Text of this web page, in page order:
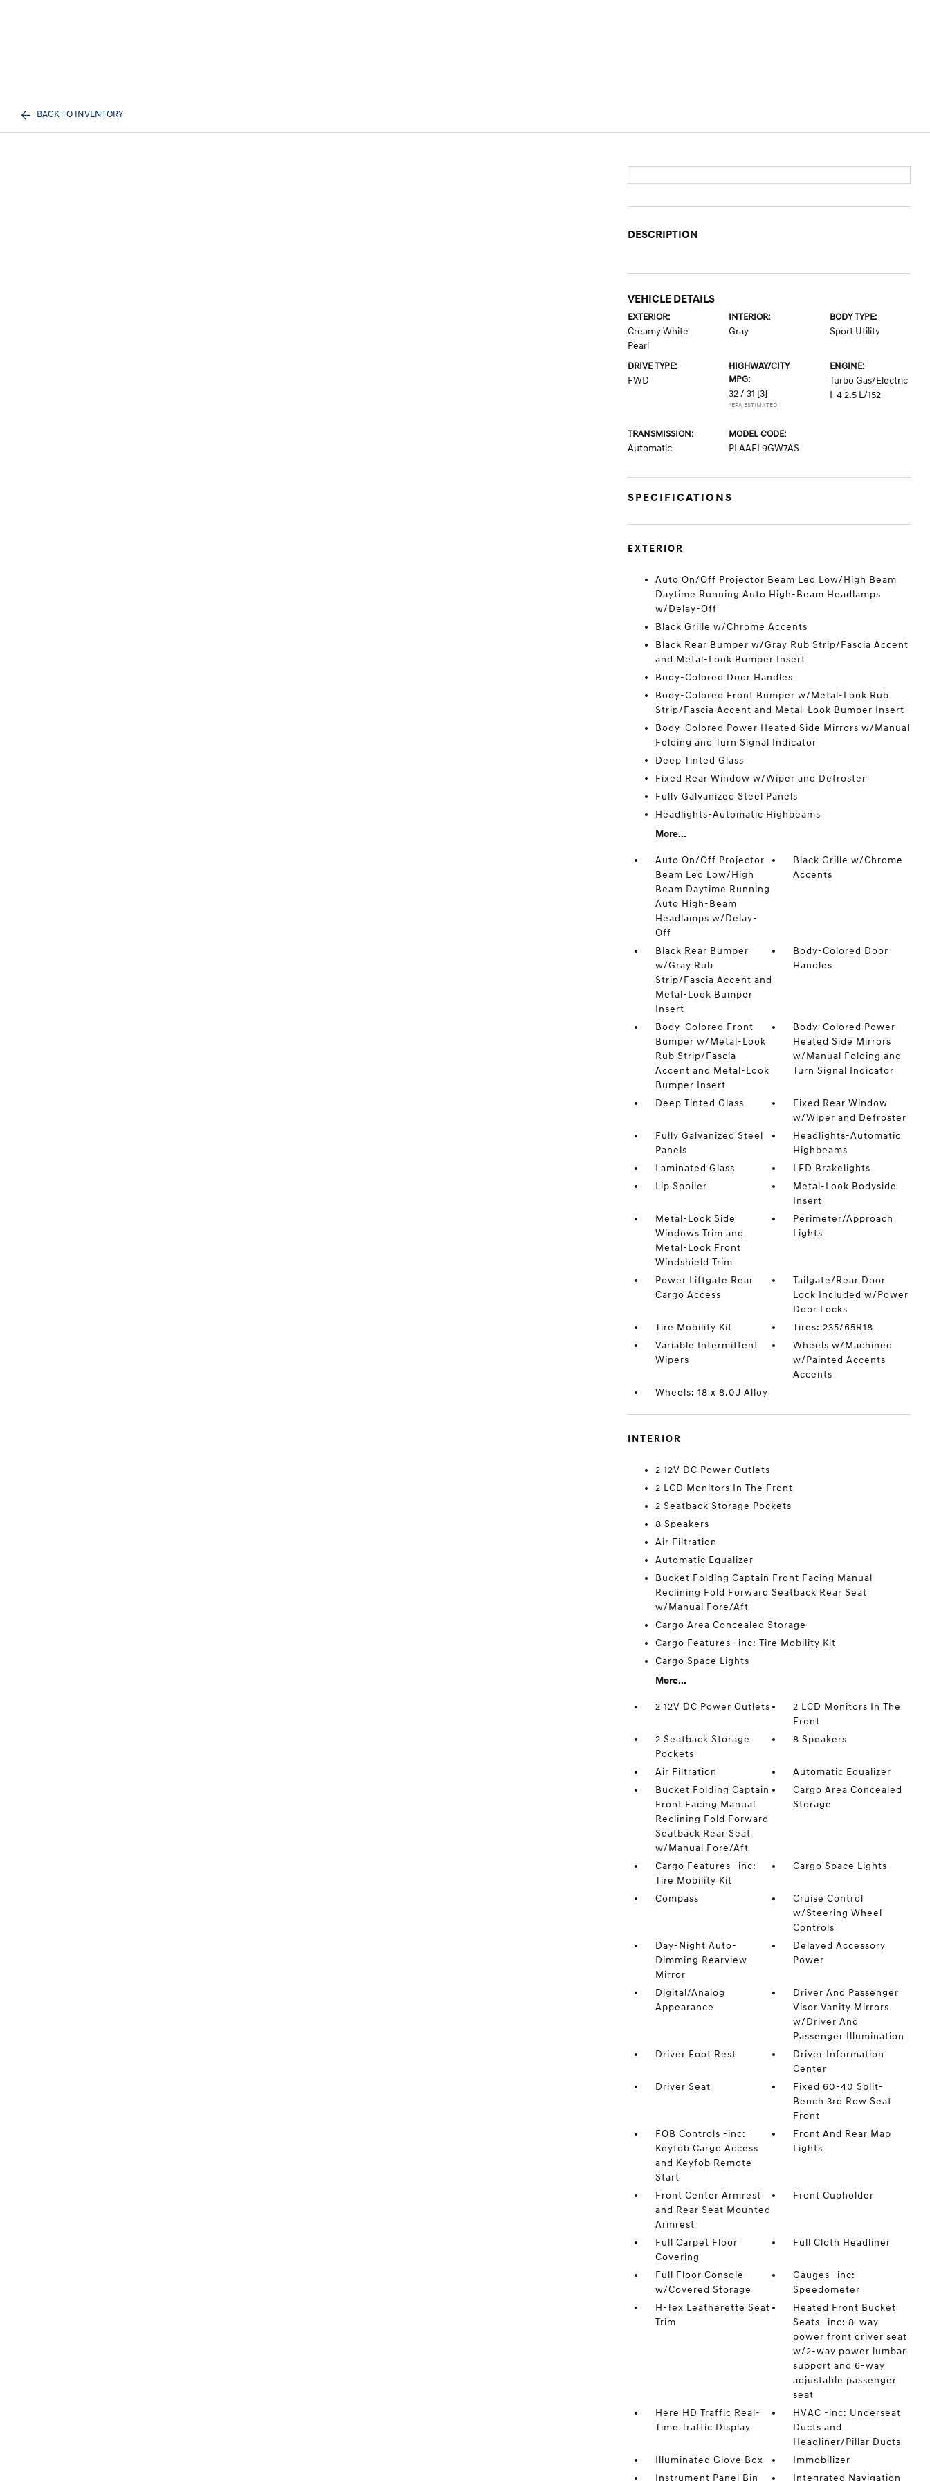
BACK TO INVENTORY
DESCRIPTION
VEHICLE DETAILS
EXTERIOR:
Creamy White
Pearl
INTERIOR:
Gray
BODY TYPE:
Sport Utility
DRIVE TYPE:
FWD
HIGHWAY/CITY
MPG:
32 / 31 [3]
*EPA ESTIMATED
ENGINE:
Turbo Gas/Electric
I-4 2.5 L/152
TRANSMISSION:
Automatic
MODEL CODE:
PLAAFL9GW7AS
SPECIFICATIONS
EXTERIOR
Auto On/Off Projector Beam Led Low/High Beam
Daytime Running Auto High-Beam Headlamps
w/Delay-Off
Black Grille w/Chrome Accents
Black Rear Bumper w/Gray Rub Strip/Fascia Accent
and Metal-Look Bumper Insert
Body-Colored Door Handles
Body-Colored Front Bumper w/Metal-Look Rub
Strip/Fascia Accent and Metal-Look Bumper Insert
Body-Colored Power Heated Side Mirrors w/Manual
Folding and Turn Signal Indicator
Deep Tinted Glass
Fixed Rear Window w/Wiper and Defroster
Fully Galvanized Steel Panels
Headlights-Automatic Highbeams
More...
Auto On/Off Projector
Beam Led Low/High
Beam Daytime Running
Auto High-Beam
Headlamps w/Delay-
Off
Black Grille w/Chrome
Accents
Black Rear Bumper
w/Gray Rub
Strip/Fascia Accent and
Metal-Look Bumper
Insert
Body-Colored Door
Handles
Body-Colored Front
Bumper w/Metal-Look
Rub Strip/Fascia
Accent and Metal-Look
Bumper Insert
Body-Colored Power
Heated Side Mirrors
w/Manual Folding and
Turn Signal Indicator
Deep Tinted Glass
Fixed Rear Window
w/Wiper and Defroster
Fully Galvanized Steel
Panels
Headlights-Automatic
Highbeams
Laminated Glass
LED Brakelights
Lip Spoiler
Metal-Look Bodyside
Insert
Metal-Look Side
Windows Trim and
Metal-Look Front
Windshield Trim
Perimeter/Approach
Lights
Power Liftgate Rear
Cargo Access
Tailgate/Rear Door
Lock Included w/Power
Door Locks
Tire Mobility Kit
Tires: 235/65R18
Variable Intermittent
Wipers
Wheels w/Machined
w/Painted Accents
Accents
Wheels: 18 x 8.0J Alloy
INTERIOR
2 12V DC Power Outlets
2 LCD Monitors In The Front
2 Seatback Storage Pockets
8 Speakers
Air Filtration
Automatic Equalizer
Bucket Folding Captain Front Facing Manual
Reclining Fold Forward Seatback Rear Seat
w/Manual Fore/Aft
Cargo Area Concealed Storage
Cargo Features -inc: Tire Mobility Kit
Cargo Space Lights
More...
2 12V DC Power Outlets
2 LCD Monitors In The
Front
2 Seatback Storage
Pockets
8 Speakers
Air Filtration
Automatic Equalizer
Bucket Folding Captain
Front Facing Manual
Reclining Fold Forward
Seatback Rear Seat
w/Manual Fore/Aft
Cargo Area Concealed
Storage
Cargo Features -inc:
Tire Mobility Kit
Cargo Space Lights
Compass
Cruise Control
w/Steering Wheel
Controls
Day-Night Auto-
Dimming Rearview
Mirror
Delayed Accessory
Power
Digital/Analog
Appearance
Driver And Passenger
Visor Vanity Mirrors
w/Driver And
Passenger Illumination
Driver Foot Rest
Driver Information
Center
Driver Seat
Fixed 60-40 Split-
Bench 3rd Row Seat
Front
FOB Controls -inc:
Keyfob Cargo Access
and Keyfob Remote
Start
Front And Rear Map
Lights
Front Center Armrest
and Rear Seat Mounted
Armrest
Front Cupholder
Full Carpet Floor
Covering
Full Cloth Headliner
Full Floor Console
w/Covered Storage
Gauges -inc:
Speedometer
H-Tex Leatherette Seat
Trim
Heated Front Bucket
Seats -inc: 8-way
power front driver seat
w/2-way power lumbar
support and 6-way
adjustable passenger
seat
Here HD Traffic Real-
Time Traffic Display
HVAC -inc: Underseat
Ducts and
Headliner/Pillar Ducts
Illuminated Glove Box
Immobilizer
Instrument Panel Bin
Integrated Navigation